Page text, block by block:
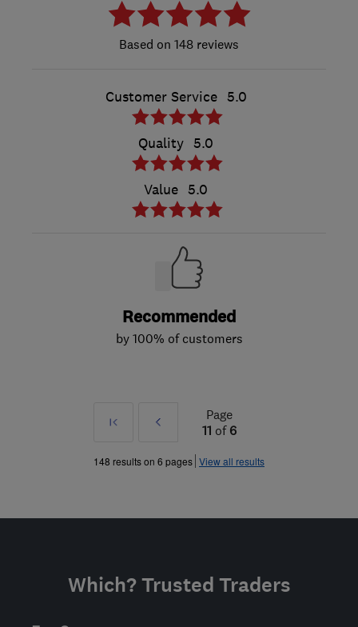
148 reviews
Customer Service 5.0
Quality 5.0
Value 5.0
Recommended
by 100% of customers
First
Prev
»
Page
11 of 6
148 results on 6 pages View all results
Which? Trusted Traders